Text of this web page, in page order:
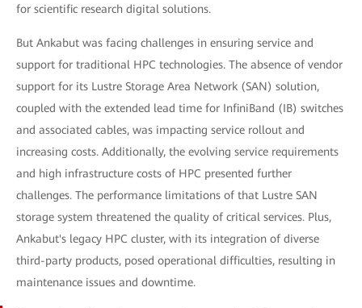
for scientific research digital solutions.
But Ankabut was facing challenges in ensuring service and
support for traditional HPC technologies. The absence of vendor
support for its Lustre Storage Area Network (SAN) solution,
coupled with the extended lead time for InfiniBand (IB) switches
and associated cables, was impacting service rollout and
increasing costs. Additionally, the evolving service requirements
and high infrastructure costs of HPC presented further
challenges. The performance limitations of that Lustre SAN
storage system threatened the quality of critical services. Plus,
Ankabut's legacy HPC cluster, with its integration of diverse
third-party products, posed operational difficulties, resulting in
maintenance issues and downtime.